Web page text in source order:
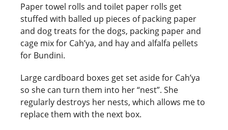
Paper towel rolls and toilet paper rolls get
stuffed with balled up pieces of packing paper
and dog treats for the dogs, packing paper and
cage mix for Cah’ya, and hay and alfalfa pellets
for Bundini.
Large cardboard boxes get set aside for Cah’ya
so she can turn them into her “nest”. She
regularly destroys her nests, which allows me to
replace them with the next box.